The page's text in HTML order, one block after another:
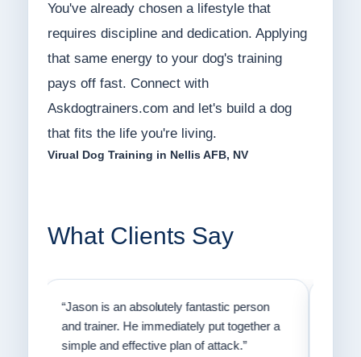
You've already chosen a lifestyle that
requires discipline and dedication. Applying
that same energy to your dog's training
pays off fast. Connect with
Askdogtrainers.com and let's build a dog
that fits the life you're living.
Virual Dog Training in Nellis AFB, NV
What Clients Say
“Jason has the heart of a teacher and a
passion for helping people understand how
to communicate with their dogs in a healthy